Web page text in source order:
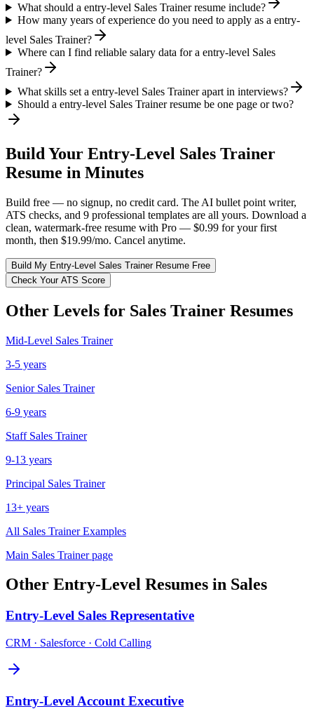
What should a entry-level Sales Trainer resume include?
How many years of experience do you need to apply as a entry-
level Sales Trainer?
Where can I find reliable salary data for a entry-level Sales
Trainer?
What skills set a entry-level Sales Trainer apart in interviews?
Should a entry-level Sales Trainer resume be one page or two?
Build Your Entry-Level Sales Trainer
Resume in Minutes
Build free — no signup, no credit card. The AI bullet point writer,
ATS checks, and 9 professional templates are all yours. Download a
clean, watermark-free resume with Pro — $0.99 for your first
month, then $19.99/mo. Cancel anytime.
Build My Entry-Level Sales TrainerResume Free
Check Your ATS Score
Other Levels for Sales Trainer Resumes
Mid-Level Sales Trainer
3-5 years
Senior Sales Trainer
6-9 years
Staff Sales Trainer
9-13 years
Principal Sales Trainer
13+ years
All Sales TrainerExamples
Main Sales Trainerpage
Other Entry-Level Resumes in Sales
Entry-Level Sales Representative
CRM · Salesforce · Cold Calling
Entry-Level Account Executive